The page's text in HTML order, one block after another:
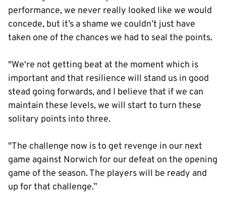
performance, we never really looked like we would
concede, but it’s a shame we couldn’t just have
taken one of the chances we had to seal the points.
"We're not getting beat at the moment which is
important and that resilience will stand us in good
stead going forwards, and I believe that if we can
maintain these levels, we will start to turn these
solitary points into three.
"The challenge now is to get revenge in our next
game against Norwich for our defeat on the opening
game of the season. The players will be ready and
up for that challenge.”